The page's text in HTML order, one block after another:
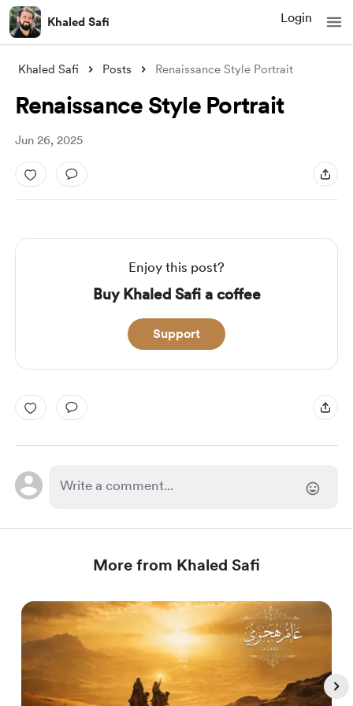
Khaled Safi Login
Khaled Safi Posts Renaissance Style Portrait
Renaissance Style Portrait
Jun 26, 2025
Enjoy this post?
Buy Khaled Safi a coffee
Support
More from Khaled Safi